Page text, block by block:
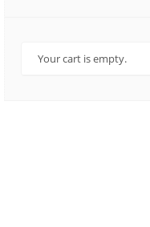
Your cart is empty.